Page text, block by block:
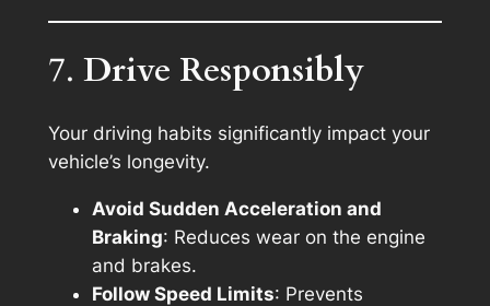
7. Drive Responsibly
Your driving habits significantly impact your
vehicle’s longevity.
Avoid Sudden Acceleration and
Braking: Reduces wear on the engine
and brakes.
Follow Speed Limits: Prevents